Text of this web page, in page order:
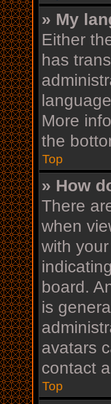
» My
Either
has
More
the
Top
» How
There
when
with
board.
is
avatars
contact
Top